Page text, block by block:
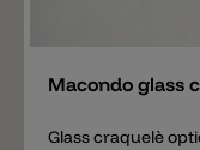
Macondo glass
Glass craquelè